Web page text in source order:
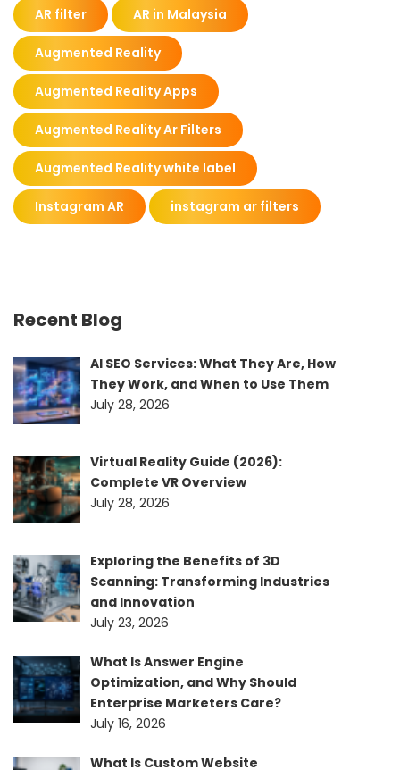
AR filter AR in Malaysia
Augmented Reality
Augmented Reality Apps
Augmented Reality Ar Filters
Augmented Reality white label
Instagram AR instagram ar filters
Recent Blog
AI SEO Services: What They Are, How
They Work, and When to Use Them
July 28, 2026
Virtual Reality Guide (2026):
Complete VR Overview
July 28, 2026
Exploring the Benefits of 3D
Scanning: Transforming Industries
and Innovation
July 23, 2026
What Is Answer Engine
Optimization, and Why Should
Enterprise Marketers Care?
July 16, 2026
What Is Custom Website